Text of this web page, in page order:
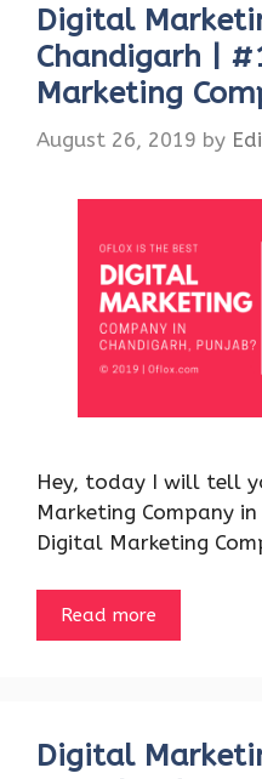
Digital
Chandigarh |
Marketing
August 26, 2019 by
Hey, today I will tell
Marketing Company
Digital Marketing
Read more
Digital